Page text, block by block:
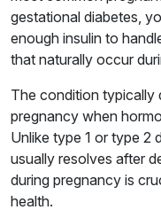
gestational diabetes,
enough insulin to
that naturally occur
The condition
pregnancy when
Unlike type 1 or type 2
usually resolves after
during pregnancy is
health.